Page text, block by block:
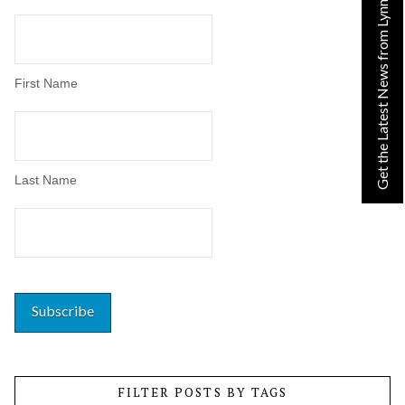
First Name
Last Name
FILTER POSTS BY TAGS
Get the Latest News from Lynn!